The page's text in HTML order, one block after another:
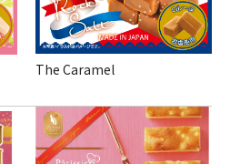
The Caramel